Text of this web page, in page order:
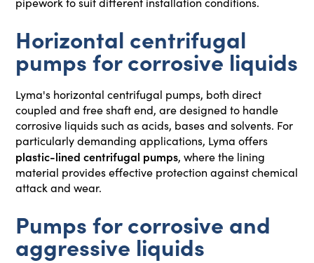
Horizontal centrifugal
pumps for corrosive liquids
Lyma's horizontal centrifugal pumps, both direct
coupled and free shaft end, are designed to handle
corrosive liquids such as acids, bases and solvents. For
particularly demanding applications, Lyma offers
plastic-lined centrifugal pumps, where the lining
material provides effective protection against chemical
attack and wear.
Pumps for corrosive and
aggressive liquids